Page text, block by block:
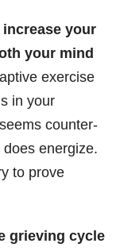
your
your mind
exercise
in your
counter-
energize.
to prove
grieving cycle